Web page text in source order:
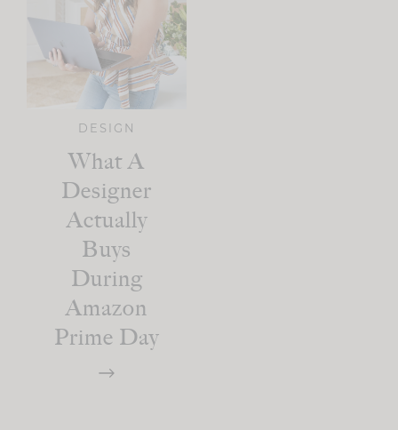
DESIGN
What A
Designer
Actually
Buys
During
Amazon
Prime Day